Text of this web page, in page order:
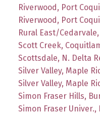
Riverwood, Port
Riverwood, Port
Rural East/
Scott Creek,
Scottsdale, N. Delta
Silver Valley, Maple
Silver Valley, Maple
Simon Fraser Hills,
Simon Fraser